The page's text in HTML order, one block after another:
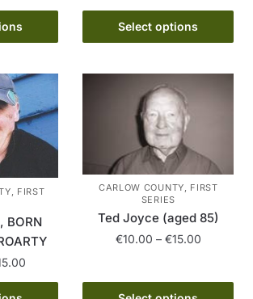
range:
through
Select options
This
product
multiple
variants.
The
options
may
be
chosen
on
the
product
FIRST
BORN
Price
range:
CARLOW COUNTY, FIRST
SERIES
Ted Joyce (aged 85)
€10.00 – €15.00Price